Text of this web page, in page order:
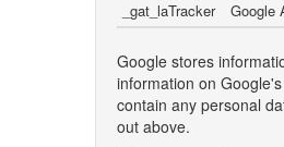
_gat_laTracker
Google
Google stores
information on
contain any personal
out above.